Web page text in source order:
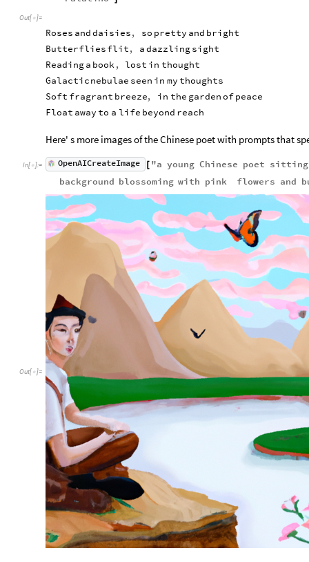
e
M
s
a
e
Out[ ]=
Roses anddaisies, so pretty and bright
Butterfliesflit, adazzlingsight
Readinga book, lost in thought
Galacticnebulae seen in mythoughts
Soft fragrant breeze, in the gardenofpeace
Float awayto a life beyond reach
Here' s more images of the Chinese poet with prompts that
In[ ]:= OpenAICreateImage [ "a young Chinese poet sitting
background blossoming with pink flowers and
Out[ ]=